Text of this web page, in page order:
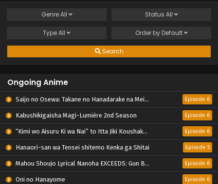
GenreAll Status All
TypeAll Order by Default
Search
Ongoing Anime
Saijo no Osewa: Takane no Hanadarake na Meimonkou de, Gakuin Ichi no Ojousama (Seikatsu Nouryoku Kaimu) wo Kagenagara Osewa suru Koto ni Narimashita Episode 6
Kabushikigaisha Magi-Lumière 2nd Season Episode 6
“Kimi wo Aisuru Ki wa Nai” to Itta Jiki Koushaku-sama ga Nazeka Dekiai shitekimasu Episode 6
Hanaori-san wa Tensei shitemo Kenka ga Shitai Episode 5
Mahou Shoujo Lyrical Nanoha EXCEEDS: Gun Blaze Vengeance Episode 6
Oni no Hanayome Episode 6